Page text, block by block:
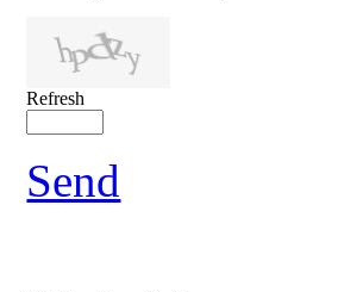
Refresh
Send